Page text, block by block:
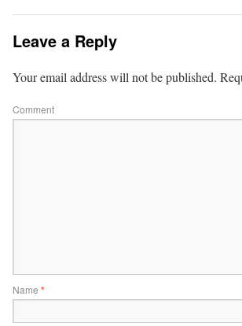
Leave a Reply
Your email address will not be published.
Comment
Name *